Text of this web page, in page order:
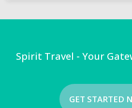
Spirit Travel - Your
GET STARTED